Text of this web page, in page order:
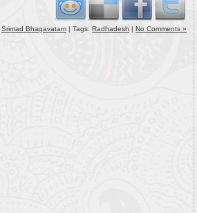
Srimad Bhagavatam | Tags: Radhadesh | No Comments »